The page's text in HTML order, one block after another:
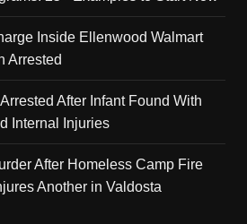
Inside Ellenwood Walmart
Arrested
After Infant Found With
Internal Injuries
After Homeless Camp Fire
Another in Valdosta